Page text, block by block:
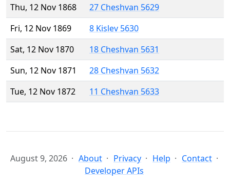
Thu, 12 Nov 1868
27 Cheshvan 5629
Fri, 12 Nov 1869
8 Kislev 5630
Sat, 12 Nov 1870
18 Cheshvan 5631
Sun, 12 Nov 1871
28 Cheshvan 5632
Tue, 12 Nov 1872
11 Cheshvan 5633
August 9, 2026 About Privacy Help
Contact
Developer APIs